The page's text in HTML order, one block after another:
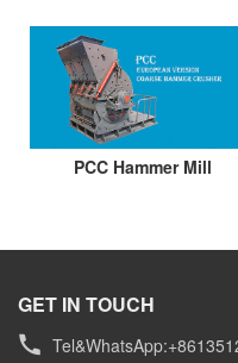
PCC Hammer Mill
GET IN TOUCH